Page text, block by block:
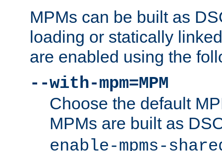
MPMs can be built as
loading or statically
are enabled using the
--with-mpm=MPM
Choose the default
MPMs are built as
enable-mpms-